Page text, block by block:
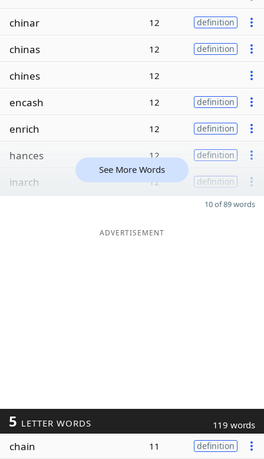
chinar 12 definition
chinas 12 definition
chines 12
encash 12 definition
enrich 12 definition
hances 12 definition
inarch 12 definition
See More Words
10 of 89 words
ADVERTISEMENT
5 LETTER WORDS 119 words
chain 11 definition